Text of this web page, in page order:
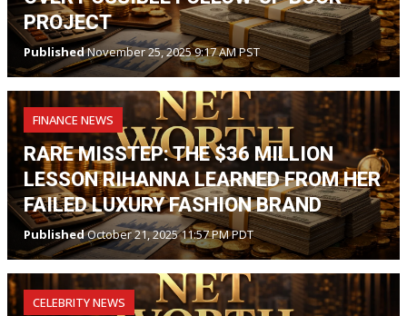
PROJECT
PublishedNovember 25, 2025 9:17 AM PST
FINANCE NEWS
RARE MISSTEP: THE $36 MILLION
LESSON RIHANNA LEARNED FROM HER
FAILED LUXURY FASHION BRAND
PublishedOctober 21, 2025 11:57 PM PDT
CELEBRITY NEWS